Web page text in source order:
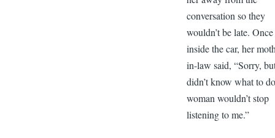
conversation so they
wouldn’t be late. Once
inside the car, her
in-law said, “Sorry,
didn’t know what to
woman wouldn’t stop
listening to me.”